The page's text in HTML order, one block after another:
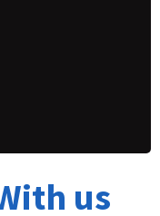
us